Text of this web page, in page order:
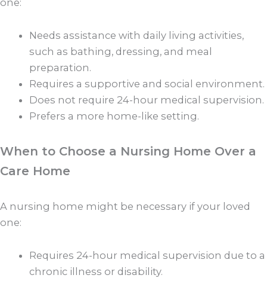
Needs assistance with daily living activities,
such as bathing, dressing, and meal
preparation.
Requires a supportive and social environment.
Does not require 24-hour medical supervision.
Prefers a more home-like setting.
When to Choose a Nursing Home Over a
Care Home
A nursing home might be necessary if your loved
one:
Requires 24-hour medical supervision due to a
chronic illness or disability.